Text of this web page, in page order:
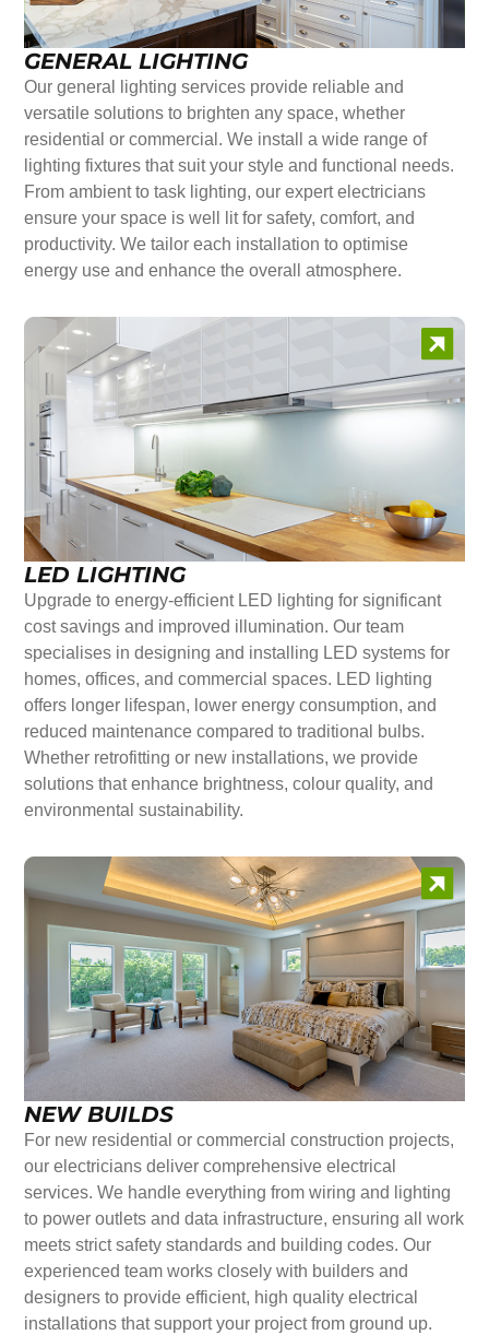
GENERAL LIGHTING
Our general lighting services provide reliable and
versatile solutions to brighten any space, whether
residential or commercial. We install a wide range of
lighting fixtures that suit your style and functional needs.
From ambient to task lighting, our expert electricians
ensure your space is well lit for safety, comfort, and
productivity. We tailor each installation to optimise
energy use and enhance the overall atmosphere.
LED LIGHTING
Upgrade to energy-efficient LED lighting for significant
cost savings and improved illumination. Our team
specialises in designing and installing LED systems for
homes, offices, and commercial spaces. LED lighting
offers longer lifespan, lower energy consumption, and
reduced maintenance compared to traditional bulbs.
Whether retrofitting or new installations, we provide
solutions that enhance brightness, colour quality, and
environmental sustainability.
NEW BUILDS
For new residential or commercial construction projects,
our electricians deliver comprehensive electrical
services. We handle everything from wiring and lighting
to power outlets and data infrastructure, ensuring all work
meets strict safety standards and building codes. Our
experienced team works closely with builders and
designers to provide efficient, high quality electrical
installations that support your project from ground up.